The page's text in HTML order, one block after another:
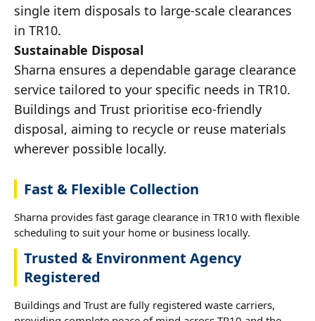
single item disposals to large-scale clearances
in TR10.
Sustainable Disposal
Sharna ensures a dependable garage clearance
service tailored to your specific needs in TR10.
Buildings and Trust prioritise eco-friendly
disposal, aiming to recycle or reuse materials
wherever possible locally.
Fast & Flexible Collection
Sharna provides fast garage clearance in TR10 with flexible
scheduling to suit your home or business locally.
Trusted & Environment Agency
Registered
Buildings and Trust are fully registered waste carriers,